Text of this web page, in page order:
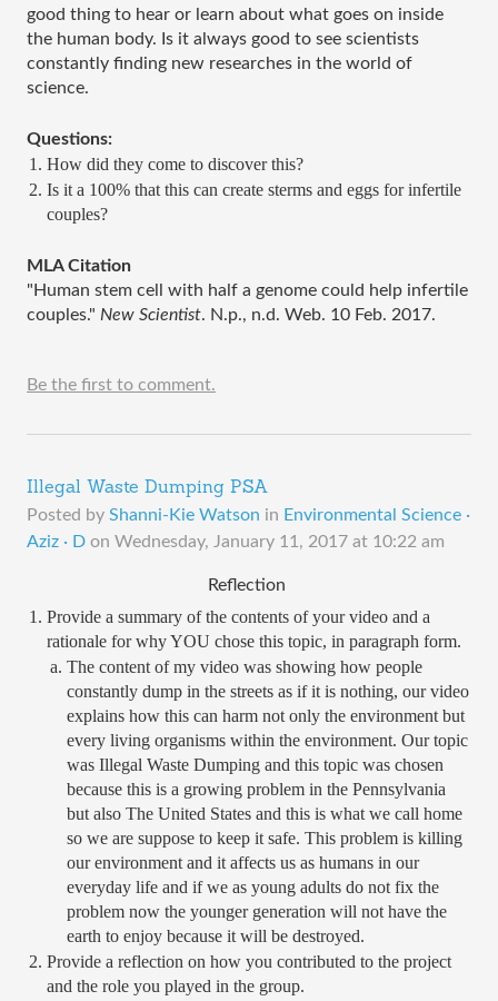
good thing to hear or learn about what goes on inside
the human body. Is it always good to see scientists
constantly finding new researches in the world of
science.
Questions:
How did they come to discover this?
Is it a 100% that this can create sterms and eggs for infertile
couples?
MLA Citation
"Human stem cell with half a genome could help infertile
couples." New Scientist. N.p., n.d. Web. 10 Feb. 2017.
Be the first to comment.
Illegal Waste Dumping PSA
Posted by Shanni-Kie Watson in Environmental Science ·
Aziz · D on Wednesday, January 11, 2017 at 10:22 am
Reflection
Provide a summary of the contents of your video and a
rationale for why YOU chose this topic, in paragraph form.
The content of my video was showing how people
constantly dump in the streets as if it is nothing, our video
explains how this can harm not only the environment but
every living organisms within the environment. Our topic
was Illegal Waste Dumping and this topic was chosen
because this is a growing problem in the Pennsylvania
but also The United States and this is what we call home
so we are suppose to keep it safe. This problem is killing
our environment and it affects us as humans in our
everyday life and if we as young adults do not fix the
problem now the younger generation will not have the
earth to enjoy because it will be destroyed.
Provide a reflection on how you contributed to the project
and the role you played in the group.